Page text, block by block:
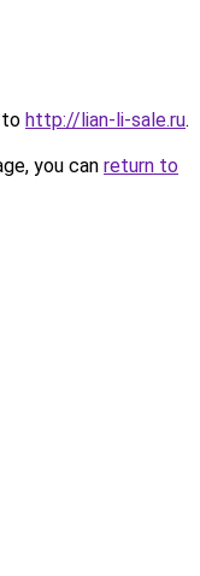
to http://lian-li-sale.ru.
you can return to